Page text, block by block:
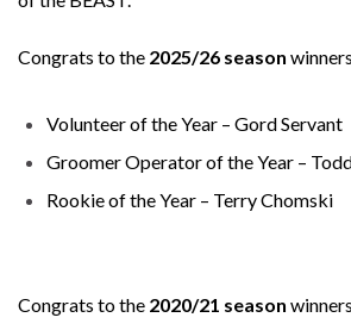
Congrats to the 2025/26 season
Volunteer of the Year – Gord Servant
Groomer Operator of the Year –
Rookie of the Year – Terry Chomski
Congrats to the 2020/21 season